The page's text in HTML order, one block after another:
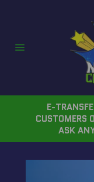
E-
CUSTOMERS
ASK